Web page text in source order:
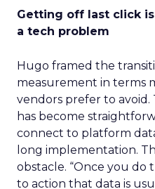
Getting off last click
a tech problem
Hugo framed the
measurement in terms
vendors prefer to
has become
connect to platform
long implementation.
obstacle. “Once you do
to action that data is